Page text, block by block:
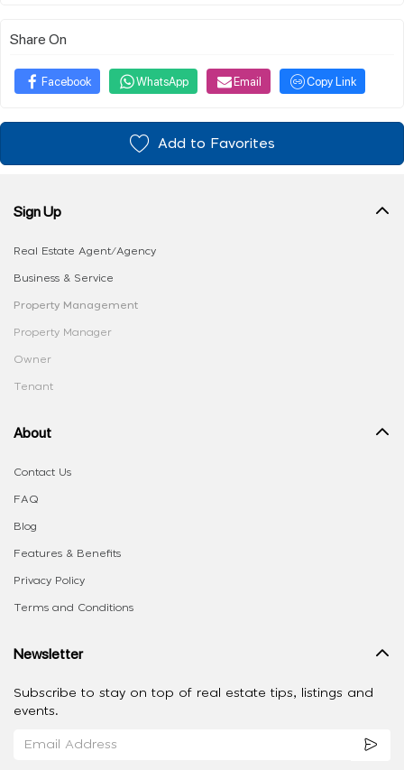
Share On
Facebook WhatsApp Email Copy Link
Add to Favorites
Sign Up
Real Estate Agent/Agency
Business & Service
Property Management
Property Manager
Owner
Tenant
About
Contact Us
FAQ
Blog
Features & Benefits
Privacy Policy
Terms and Conditions
Newsletter
Subscribe to stay on top of real estate tips, listings and
events.